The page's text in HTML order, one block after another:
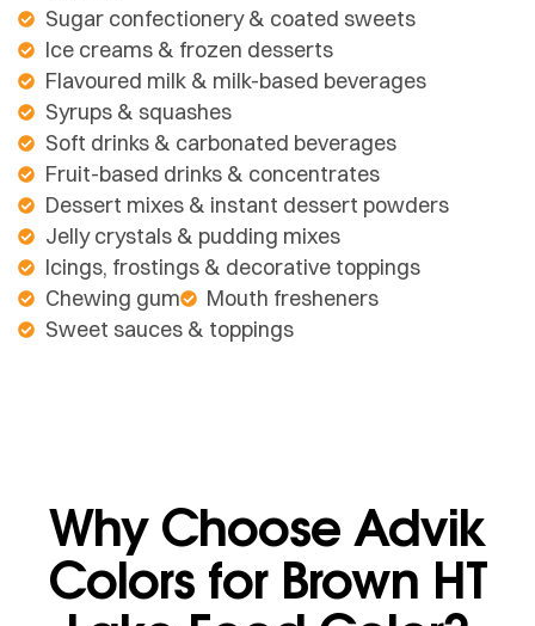
Sugar confectionery & coated sweets
Ice creams & frozen desserts
Flavoured milk & milk-based beverages
Syrups & squashes
Soft drinks & carbonated beverages
Fruit-based drinks & concentrates
Dessert mixes & instant dessert powders
Jelly crystals & pudding mixes
Icings, frostings & decorative toppings
Chewing gum
Mouth fresheners
Sweet sauces & toppings
Why Choose Advik
Colors for Brown HT